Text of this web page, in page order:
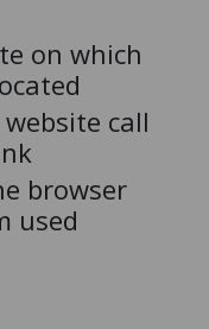
on which
call
browser
used